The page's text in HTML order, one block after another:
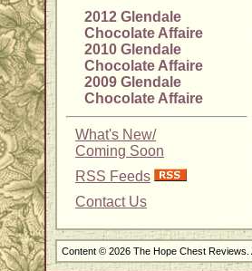
2012 Glendale
Chocolate Affaire
2010 Glendale
Chocolate Affaire
2009 Glendale
Chocolate Affaire
What's New/
Coming Soon
RSS Feeds
Contact Us
Content © 2026 The Hope Chest